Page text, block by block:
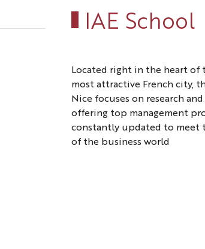
IAE School
Located right in the heart of
most attractive French city,
Nice focuses on research
offering top management
constantly updated to meet
of the business world